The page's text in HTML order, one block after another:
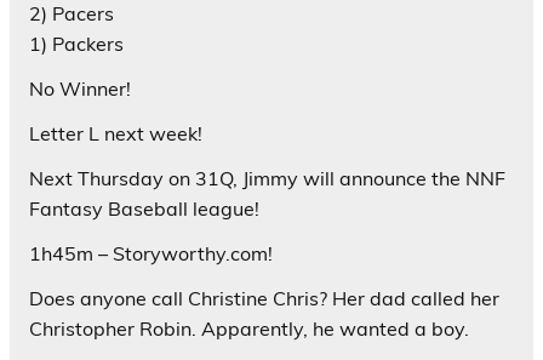
2) Pacers
1) Packers
No Winner!
Letter L next week!
Next Thursday on 31Q, Jimmy will announce the NNF
Fantasy Baseball league!
1h45m – Storyworthy.com!
Does anyone call Christine Chris? Her dad called her
Christopher Robin. Apparently, he wanted a boy.